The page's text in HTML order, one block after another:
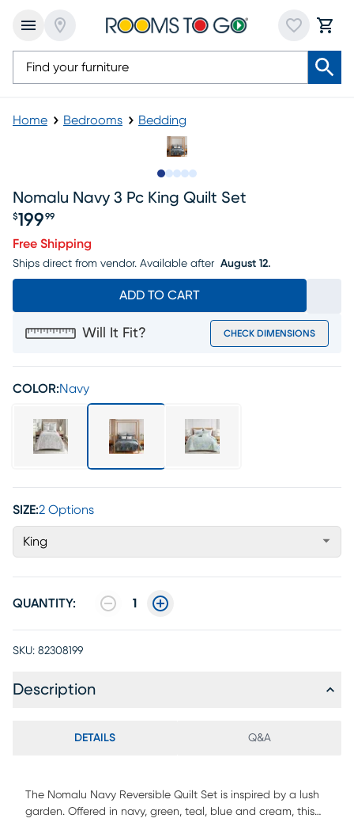
Home Bedrooms Bedding
Nomalu Navy 3 Pc King Quilt Set
$199 99
Free Shipping
Ships direct from vendor. Available after August 12.
ADD TO CART
Will It Fit? CHECK DIMENSIONS
COLOR:Navy
SIZE:2 Options
King
QUANTITY: 1
SKU: 82308199
Description
DETAILS Q&A
The Nomalu Navy Reversible Quilt Set is inspired by a lush
garden. Offered in navy, green, teal, blue and cream, this